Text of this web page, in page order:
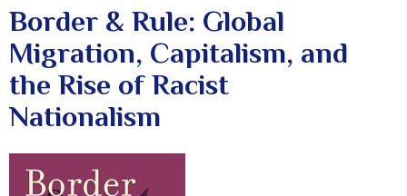
Border & Rule: Global
Migration, Capitalism, and
the Rise of Racist
Nationalism